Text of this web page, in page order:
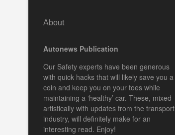
About
Autonews Publication
Our Safety experts have been generous
with quick hacks that will likely save you a
coin and keep you on your toes while
maintaining a ‘healthy’ car. These, mixed
artistically with updates from the transport
industry, will definitely make for an
interesting read. Enjoy!